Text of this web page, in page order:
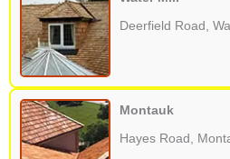
Deerfield Road,
Montauk
Hayes Road,